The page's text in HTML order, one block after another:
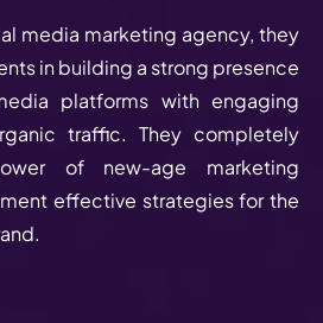
media marketing agency, they
in building a strong presence
platforms with engaging
traffic. They completely
of new-age marketing
effective strategies for the